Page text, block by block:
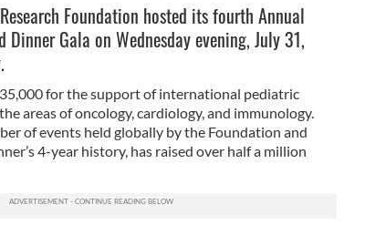
Foundation hosted its fourth Annual
Dinner Gala on Wednesday evening, July 31,
for the support of international pediatric
areas of oncology, cardiology, and immunology.
of events held globally by the Foundation and
4-year history, has raised over half a million